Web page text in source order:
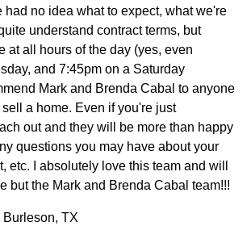
had no idea what to expect, what we're
understand contract terms, but
at all hours of the day (yes, even
and 7:45pm on a Saturday
Mark and Brenda Cabal to anyone
sell a home. Even if you're just
out and they will be more than happy
questions you may have about your
etc. I absolutely love this team and will
but the Mark and Brenda Cabal team!!!
TX